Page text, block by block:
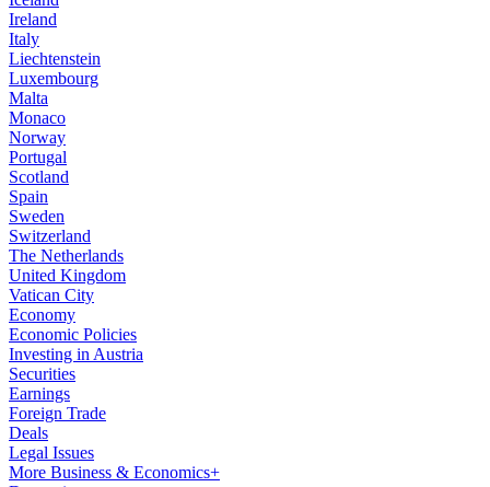
Ireland
Italy
Liechtenstein
Luxembourg
Malta
Monaco
Norway
Portugal
Scotland
Spain
Sweden
Switzerland
The Netherlands
United Kingdom
Vatican City
Economy
Economic Policies
Investing in Austria
Securities
Earnings
Foreign Trade
Deals
Legal Issues
More Business & Economics+